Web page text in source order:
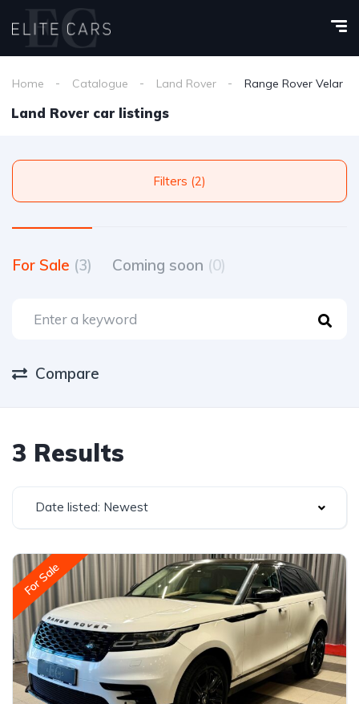
Home Catalogue Land Rover Range Rover Velar
Land Rover car listings
Filters (2)
For Sale (3) Coming soon (0)
Compare
3 Results
Date listed: Newest
For Sale